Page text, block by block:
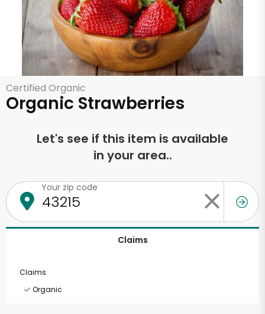
Certified Organic
Organic Strawberries
Let's see if this item is available
in your area..
Your zip code
Claims
Claims
Organic